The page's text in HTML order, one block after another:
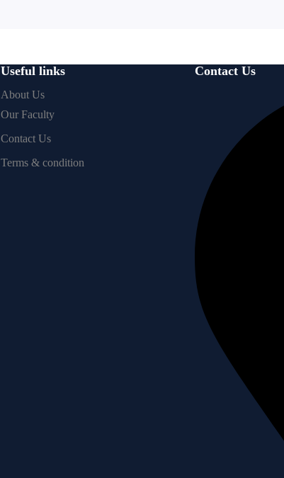
Useful links
About Us
Our Faculty
Contact Us
Terms & condition
Contact Us